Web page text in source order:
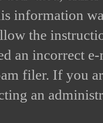
information
the
an incorrect
filer. If you
an